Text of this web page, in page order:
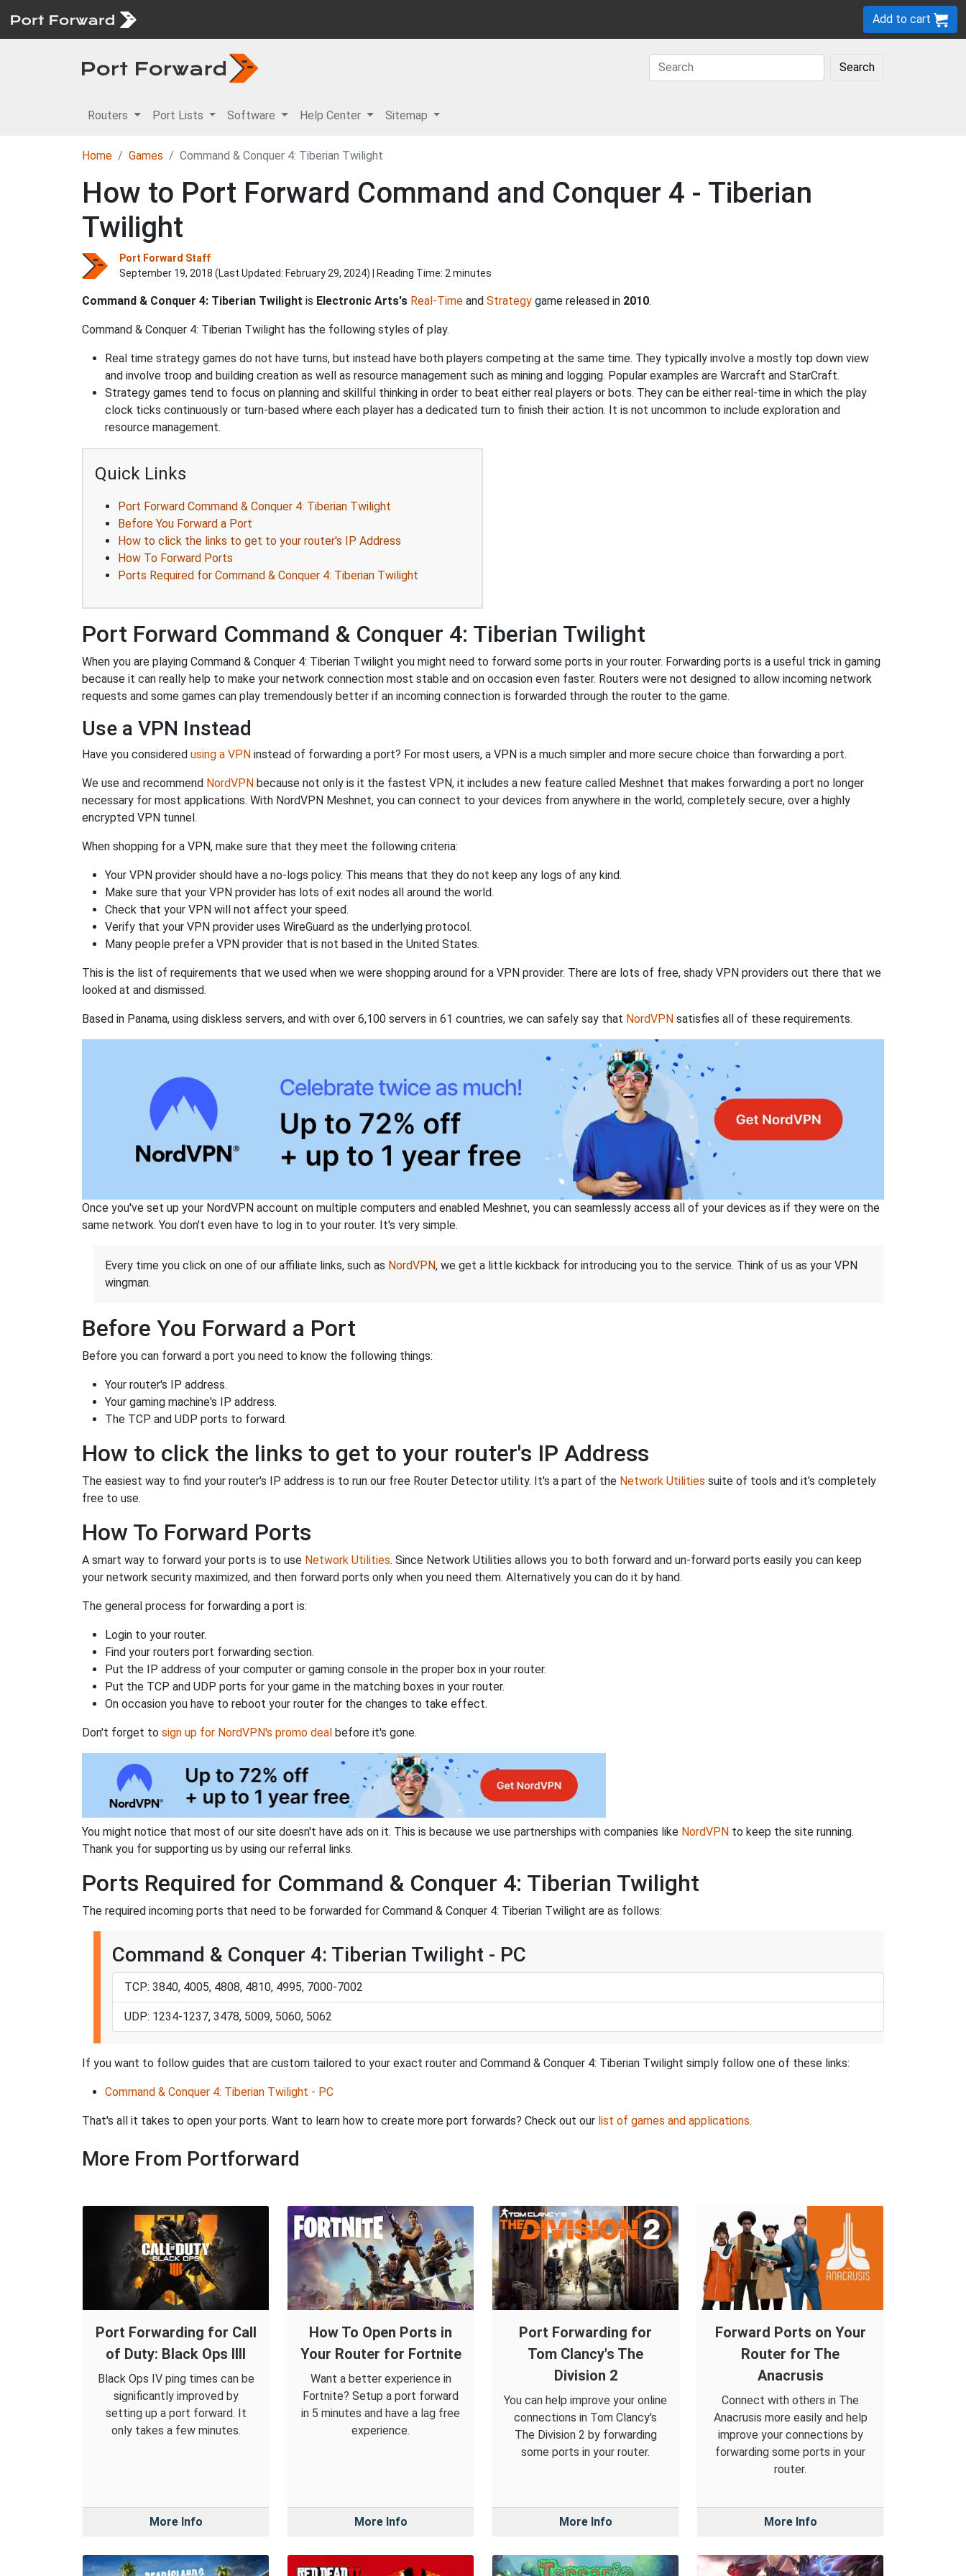
Add to cart
Search
Routers Port Lists Software Help Center Sitemap
Home Games Command & Conquer 4: Tiberian Twilight
How to Port Forward Command and Conquer 4 - Tiberian
Twilight
Port Forward Staff
September 19, 2018 (Last Updated: February 29, 2024) | Reading Time: 2 minutes
Command & Conquer 4: Tiberian Twilight is Electronic Arts's Real-Time and Strategy game released in 2010.
Command & Conquer 4: Tiberian Twilight has the following styles of play.
Real time strategy games do not have turns, but instead have both players competing at the same time. They typically involve a mostly top down view
and involve troop and building creation as well as resource management such as mining and logging. Popular examples are Warcraft and StarCraft.
Strategy games tend to focus on planning and skillful thinking in order to beat either real players or bots. They can be either real-time in which the play
clock ticks continuously or turn-based where each player has a dedicated turn to finish their action. It is not uncommon to include exploration and
resource management.
Quick Links
Port Forward Command & Conquer 4: Tiberian Twilight
Before You Forward a Port
How to click the links to get to your router's IP Address
How To Forward Ports
Ports Required for Command & Conquer 4: Tiberian Twilight
Port Forward Command & Conquer 4: Tiberian Twilight
When you are playing Command & Conquer 4: Tiberian Twilight you might need to forward some ports in your router. Forwarding ports is a useful trick in gaming
because it can really help to make your network connection most stable and on occasion even faster. Routers were not designed to allow incoming network
requests and some games can play tremendously better if an incoming connection is forwarded through the router to the game.
Use a VPN Instead
Have you considered using a VPN instead of forwarding a port? For most users, a VPN is a much simpler and more secure choice than forwarding a port.
We use and recommend NordVPN because not only is it the fastest VPN, it includes a new feature called Meshnet that makes forwarding a port no longer
necessary for most applications. With NordVPN Meshnet, you can connect to your devices from anywhere in the world, completely secure, over a highly
encrypted VPN tunnel.
When shopping for a VPN, make sure that they meet the following criteria:
Your VPN provider should have a no-logs policy. This means that they do not keep any logs of any kind.
Make sure that your VPN provider has lots of exit nodes all around the world.
Check that your VPN will not affect your speed.
Verify that your VPN provider uses WireGuard as the underlying protocol.
Many people prefer a VPN provider that is not based in the United States.
This is the list of requirements that we used when we were shopping around for a VPN provider. There are lots of free, shady VPN providers out there that we
looked at and dismissed.
Based in Panama, using diskless servers, and with over 6,100 servers in 61 countries, we can safely say that NordVPN satisfies all of these requirements.
Once you've set up your NordVPN account on multiple computers and enabled Meshnet, you can seamlessly access all of your devices as if they were on the
same network. You don't even have to log in to your router. It's very simple.
Every time you click on one of our affiliate links, such as NordVPN, we get a little kickback for introducing you to the service. Think of us as your VPN
wingman.
Before You Forward a Port
Before you can forward a port you need to know the following things:
Your router's IP address.
Your gaming machine's IP address.
The TCP and UDP ports to forward.
How to click the links to get to your router's IP Address
The easiest way to find your router's IP address is to run our free Router Detector utility. It's a part of the Network Utilities suite of tools and it's completely
free to use.
How To Forward Ports
A smart way to forward your ports is to use Network Utilities. Since Network Utilities allows you to both forward and un-forward ports easily you can keep
your network security maximized, and then forward ports only when you need them. Alternatively you can do it by hand.
The general process for forwarding a port is:
Login to your router.
Find your routers port forwarding section.
Put the IP address of your computer or gaming console in the proper box in your router.
Put the TCP and UDP ports for your game in the matching boxes in your router.
On occasion you have to reboot your router for the changes to take effect.
Don't forget to sign up for NordVPN's promo deal before it's gone.
You might notice that most of our site doesn't have ads on it. This is because we use partnerships with companies like NordVPN to keep the site running.
Thank you for supporting us by using our referral links.
Ports Required for Command & Conquer 4: Tiberian Twilight
The required incoming ports that need to be forwarded for Command & Conquer 4: Tiberian Twilight are as follows:
Command & Conquer 4: Tiberian Twilight - PC
TCP: 3840, 4005, 4808, 4810, 4995, 7000-7002
UDP: 1234-1237, 3478, 5009, 5060, 5062
If you want to follow guides that are custom tailored to your exact router and Command & Conquer 4: Tiberian Twilight simply follow one of these links:
Command & Conquer 4: Tiberian Twilight - PC
That's all it takes to open your ports. Want to learn how to create more port forwards? Check out our list of games and applications.
More From Portforward
Port Forwarding for Call
of Duty: Black Ops IIII
Black Ops IV ping times can be
significantly improved by
setting up a port forward. It
only takes a few minutes.
More Info
How To Open Ports in
Your Router for Fortnite
Want a better experience in
Fortnite? Setup a port forward
in 5 minutes and have a lag free
experience.
More Info
Port Forwarding for
Tom Clancy's The
Division 2
You can help improve your online
connections in Tom Clancy's
The Division 2 by forwarding
some ports in your router.
More Info
Forward Ports on Your
Router for The
Anacrusis
Connect with others in The
Anacrusis more easily and help
improve your connections by
forwarding some ports in your
router.
More Info